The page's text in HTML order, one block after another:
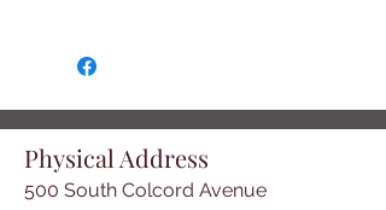
Physical Address
500 South Colcord Avenue